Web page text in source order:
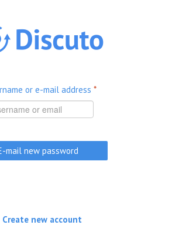
or e-mail address *
Create new account